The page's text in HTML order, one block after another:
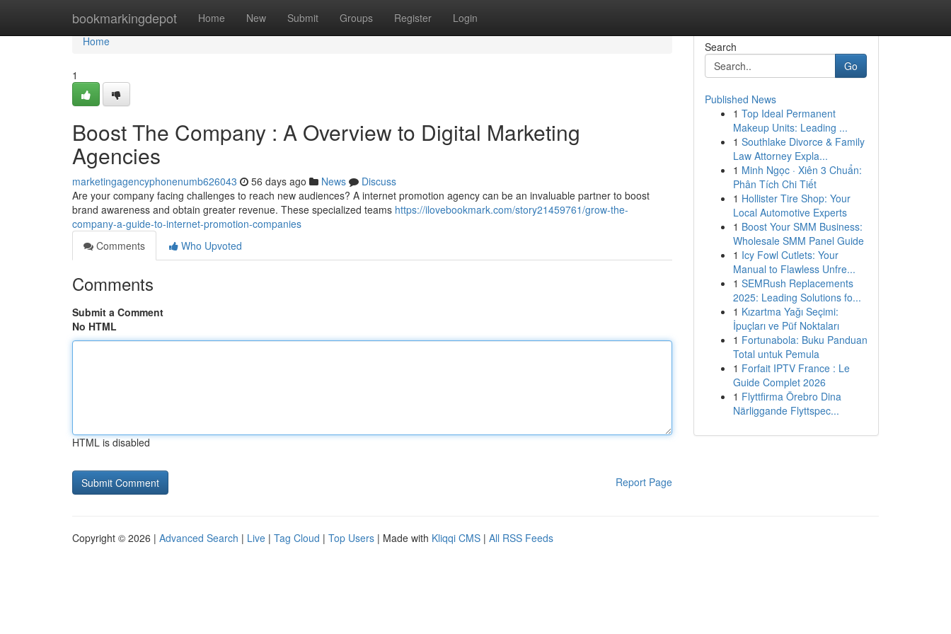
bookmarkingdepot Home New Submit Groups Register Login
Home
Home
1
Boost The Company : A Overview to Digital Marketing
Agencies
marketingagencyphonenumb626043 56 days ago News
Discuss
Are your company facing challenges to reach new audiences? A internet promotion agency can be an invaluable partner to boost
brand awareness and obtain greater revenue. These specialized teams https://ilovebookmark.com/story21459761/grow-the-
company-a-guide-to-internet-promotion-companies
Comments
Who Upvoted
Comments
Submit a Comment
No HTML
HTML is disabled
Report Page
Search
Go
Published News
1 Top Ideal Permanent
Makeup Units: Leading ...
1 Southlake Divorce & Family
Law Attorney Expla...
1 Minh Ngọc · Xiên 3 Chuẩn:
Phân Tích Chi Tiết
1 Hollister Tire Shop: Your
Local Automotive Experts
1 Boost Your SMM Business:
Wholesale SMM Panel Guide
1 Icy Fowl Cutlets: Your
Manual to Flawless Unfre...
1 SEMRush Replacements
2025: Leading Solutions fo...
1 Kızartma Yağı Seçimi:
İpuçları ve Püf Noktaları
1 Fortunabola: Buku Panduan
Total untuk Pemula
1 Forfait IPTV France : Le
Guide Complet 2026
1 Flyttfirma Örebro Dina
Närliggande Flyttspec...
Copyright © 2026 | Advanced Search | Live | Tag Cloud | Top Users | Made with Kliqqi CMS | All RSS Feeds